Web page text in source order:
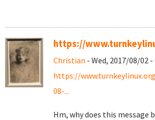
https://
Christian - Wed, 2017/08/02 -
https://
08-...
Hm, why does this message